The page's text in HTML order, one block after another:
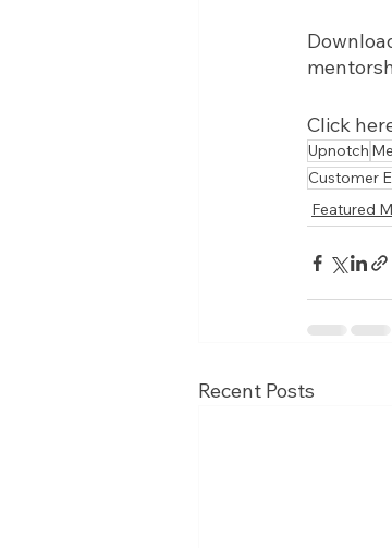
Click
Upnotch
Customer
Featured
Recent Posts